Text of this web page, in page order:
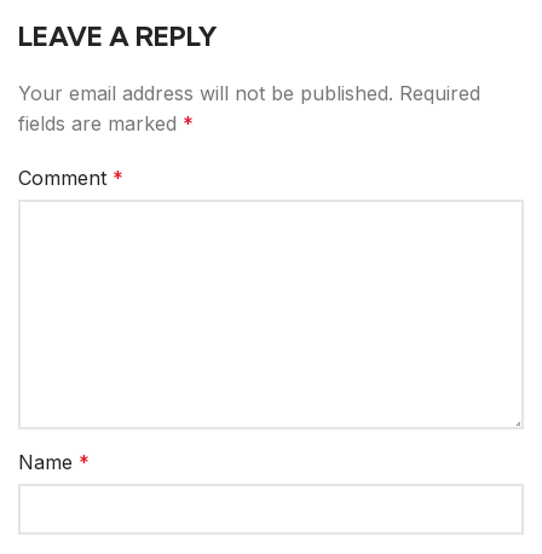
LEAVE A REPLY
Your email address will not be published. Required
fields are marked *
Comment *
Name *